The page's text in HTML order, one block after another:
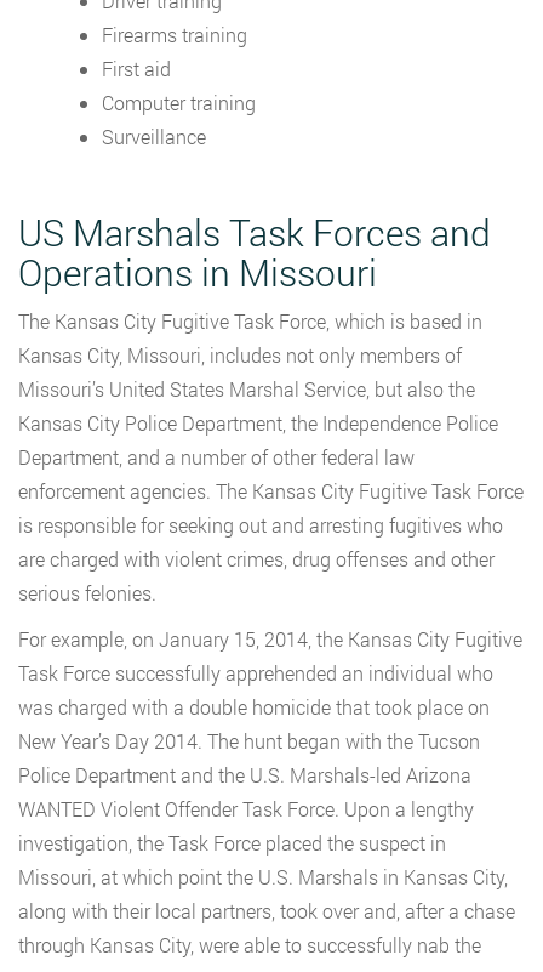
Firearms training
First aid
Computer training
Surveillance
US Marshals Task Forces and
Operations in Missouri
The Kansas City Fugitive Task Force, which is based in
Kansas City, Missouri, includes not only members of
Missouri’s United States Marshal Service, but also the
Kansas City Police Department, the Independence Police
Department, and a number of other federal law
enforcement agencies. The Kansas City Fugitive Task Force
is responsible for seeking out and arresting fugitives who
are charged with violent crimes, drug offenses and other
serious felonies.
For example, on January 15, 2014, the Kansas City Fugitive
Task Force successfully apprehended an individual who
was charged with a double homicide that took place on
New Year’s Day 2014. The hunt began with the Tucson
Police Department and the U.S. Marshals-led Arizona
WANTED Violent Offender Task Force. Upon a lengthy
investigation, the Task Force placed the suspect in
Missouri, at which point the U.S. Marshals in Kansas City,
along with their local partners, took over and, after a chase
through Kansas City, were able to successfully nab the